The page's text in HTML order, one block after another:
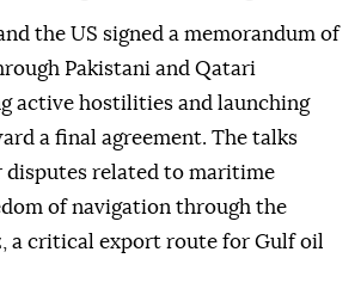
the US signed a memorandum of
Pakistani and Qatari
active hostilities and launching
a final agreement. The talks
disputes related to maritime
of navigation through the
a critical export route for Gulf oil